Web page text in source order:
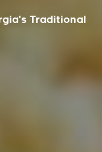
Traditional